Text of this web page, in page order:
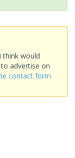
think would
advertise on
contact form